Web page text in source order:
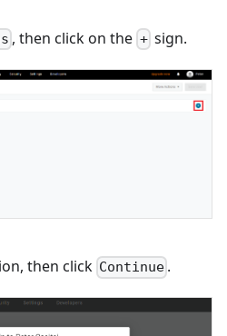
, then click on the +sign.
then click Continue .